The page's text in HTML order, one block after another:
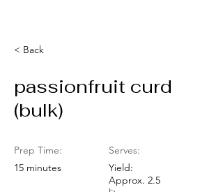
< Back
passionfruit curd
(bulk)
Prep Time:
15 minutes
Serves:
Yield:
Approx. 2.5